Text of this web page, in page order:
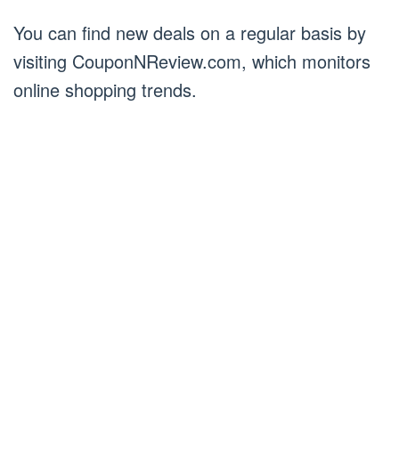
You can find new deals on a regular basis by
visiting CouponNReview.com, which monitors
online shopping trends.